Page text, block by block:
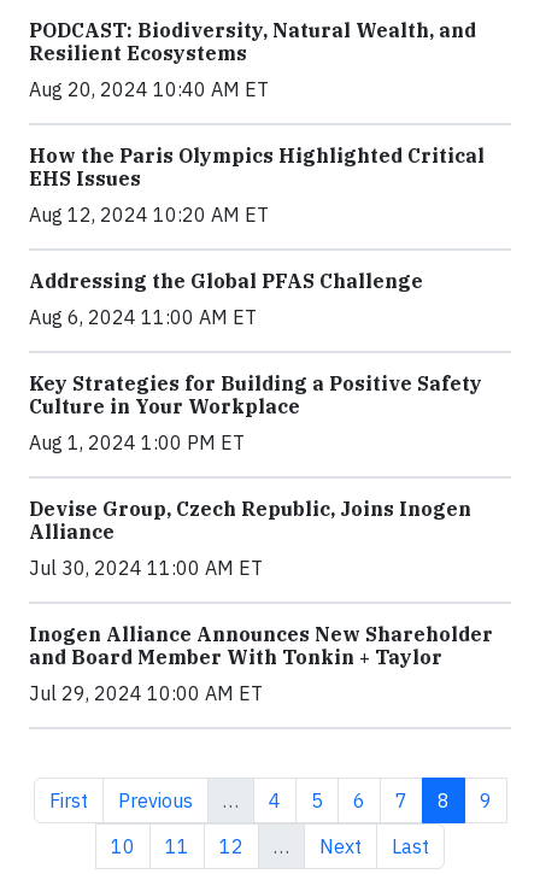
PODCAST: Biodiversity, Natural Wealth, and
Resilient Ecosystems
Aug 20, 2024 10:40 AM ET
How the Paris Olympics Highlighted Critical
EHS Issues
Aug 12, 2024 10:20 AM ET
Addressing the Global PFAS Challenge
Aug 6, 2024 11:00 AM ET
Key Strategies for Building a Positive Safety
Culture in Your Workplace
Aug 1, 2024 1:00 PM ET
Devise Group, Czech Republic, Joins Inogen
Alliance
Jul 30, 2024 11:00 AM ET
Inogen Alliance Announces New Shareholder
and Board Member With Tonkin + Taylor
Jul 29, 2024 10:00 AM ET
First page
First Previous page
Previous … Page
4 Page
5 Page
6 Page
7 Current
8 Page
9
Page
10 Page
11 Page
12 … Next page
Next Last page
Last